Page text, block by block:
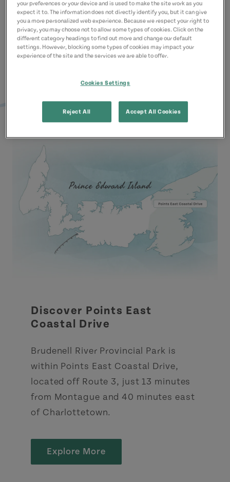
Learn More
Discover Points East
Coastal Drive
Brudenell River Provincial Park is
within Points East Coastal Drive,
located off Route 3, just 13 minutes
from Montague and 40 minutes east
of Charlottetown.
Explore More
your preferences or your device and is used to make the site work as you
expect it to. The information does not directly identify you, but it can give
you a more personalized web experience. Because we respect your right to
privacy, you may choose not to allow some types of cookies. Click on the
different category headings to find out more and change our default
settings. However, blocking some types of cookies may impact your
experience of the site and the services we are able to offer.
Cookies Settings
Reject All Accept All Cookies